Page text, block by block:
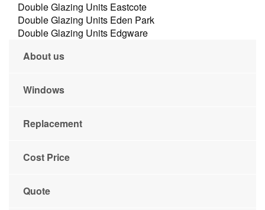
Double Glazing Units Eastcote
Double Glazing Units Eden Park
Double Glazing Units Edgware
About us
Windows
Replacement
Cost Price
Quote